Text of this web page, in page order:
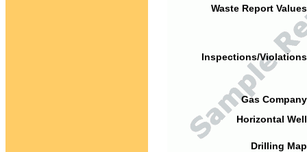
Waste Report
Inspections/
Gas
Horizontal
Drilling